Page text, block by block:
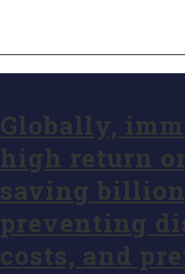
Globally,
high return
saving
preventing
costs, and